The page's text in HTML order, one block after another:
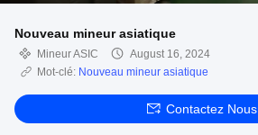
Nouveau mineur asiatique
Mineur ASIC
August 16, 2024
Mot-clé: Nouveau mineur asiatique
Contactez Nous